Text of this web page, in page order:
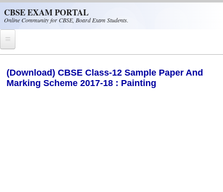
CBSE EXAM PORTAL
Online Community for CBSE, Board Exam Students.
CBSE Helpline
(Download) CBSE Class-12 Sample Paper And
Marking Scheme 2017-18 : Painting